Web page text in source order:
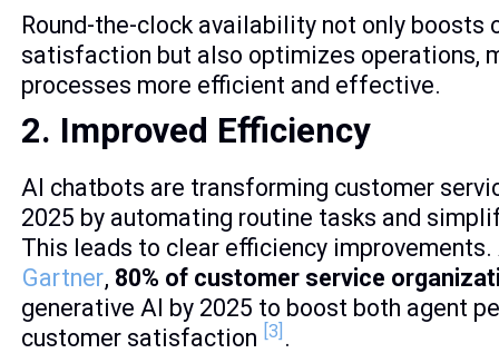
Round-the-clock availability not only boosts
satisfaction but also optimizes operations,
processes more efficient and effective.
2. Improved Efficiency
AI chatbots are transforming customer
2025 by automating routine tasks and
This leads to clear efficiency
Gartner, 80% of customer service
generative AI by 2025 to boost both agent
customer satisfaction [3] .